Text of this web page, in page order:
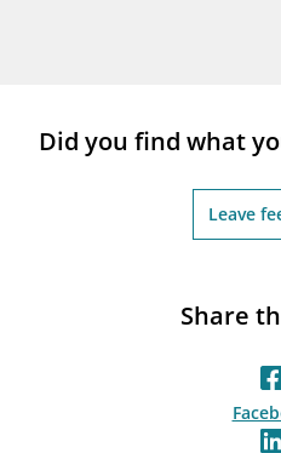
Did you find what
Leave
Share